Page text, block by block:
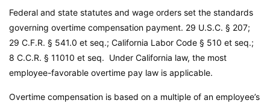
Federal and state statutes and wage orders set the standards
governing overtime compensation payment. 29 U.S.C. § 207;
29 C.F.R. § 541.0 et seq.; California Labor Code § 510 et seq.;
8 C.C.R. § 11010 et seq. Under California law, the most
employee-favorable overtime pay law is applicable.
Overtime compensation is based on a multiple of an employee’s